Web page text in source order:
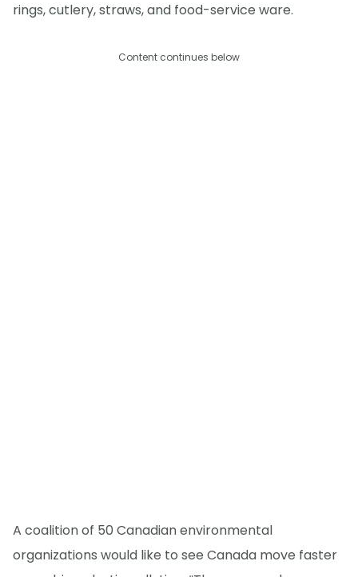
rings, cutlery, straws, and food-service ware.
Content continues below
A coalition of 50 Canadian environmental
organizations would like to see Canada move faster